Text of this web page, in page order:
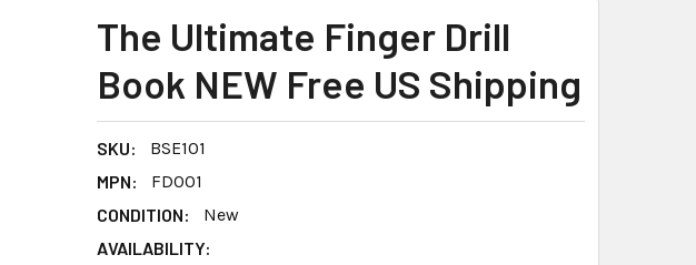
The Ultimate Finger Drill
Book NEW Free US Shipping
SKU:
BSE101
MPN:
FD001
CONDITION:
New
AVAILABILITY: